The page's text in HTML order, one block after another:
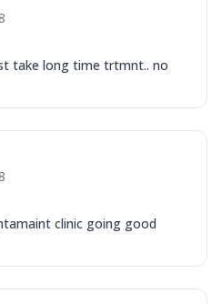
take long time trtmnt.. no
clinic going good